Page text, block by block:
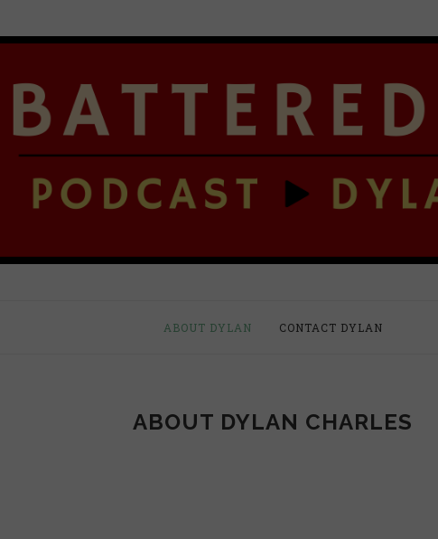
ABOUT DYLAN CONTACT DYLAN
ABOUT DYLAN CHARLES